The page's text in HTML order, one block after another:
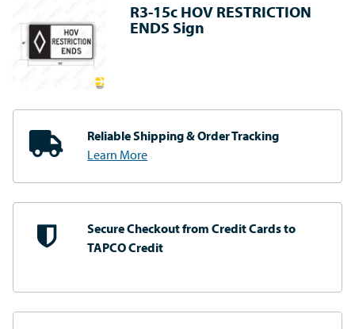
R3-15c HOV RESTRICTION
ENDS Sign
Reliable Shipping& Order Tracking
Learn More
Secure Checkout fromCredit Cards to
TAPCO Credit